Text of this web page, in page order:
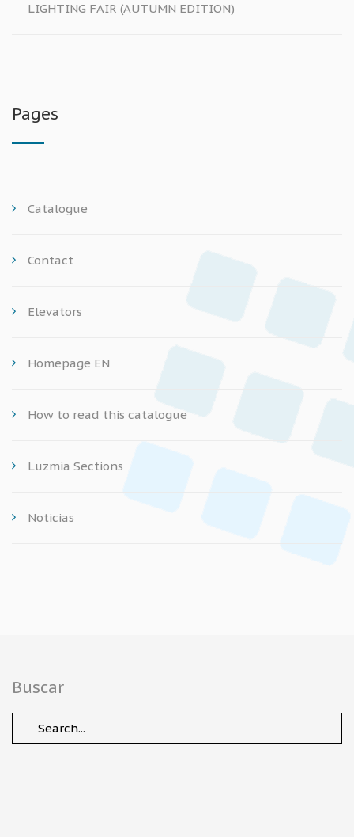
LIGHTING FAIR (AUTUMN EDITION)
Pages
Catalogue
Contact
Elevators
Homepage EN
How to read this catalogue
Luzmia Sections
Noticias
Buscar